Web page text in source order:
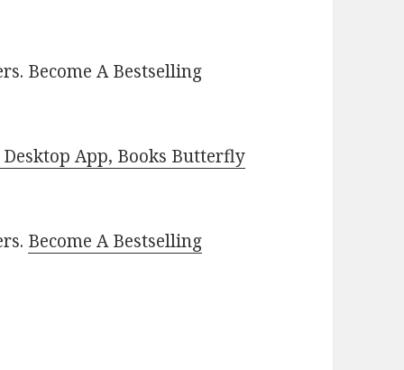
Become A Bestselling
App, Books Butterfly
Become A Bestselling